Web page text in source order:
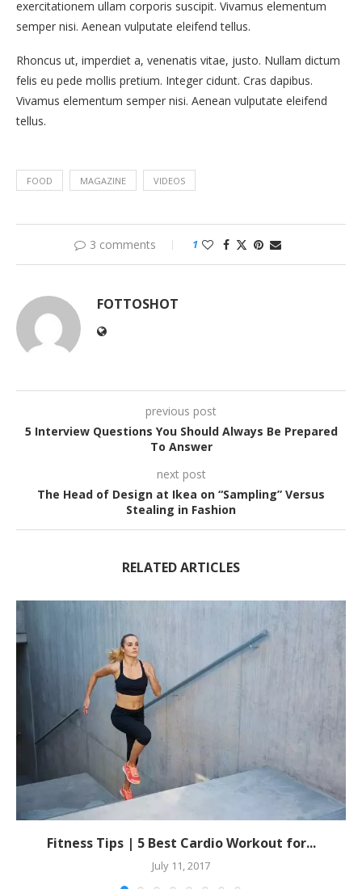
exercitationem ullam corporis suscipit. Vivamus elementum
semper nisi. Aenean vulputate eleifend tellus.
Rhoncus ut, imperdiet a, venenatis vitae, justo. Nullam dictum
felis eu pede mollis pretium. Integer cidunt. Cras dapibus.
Vivamus elementum semper nisi. Aenean vulputate eleifend
tellus.
FOOD MAGAZINE VIDEOS
3 comments 1
FOTTOSHOT
previous post
5 Interview Questions You Should Always Be Prepared
To Answer
next post
The Head of Design at Ikea on “Sampling” Versus
Stealing in Fashion
RELATED ARTICLES
Fitness Tips | 5 Best Cardio Workout for...
July 11, 2017